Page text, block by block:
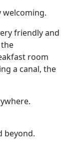
welcoming.
friendly and
room
a canal, the
beyond.